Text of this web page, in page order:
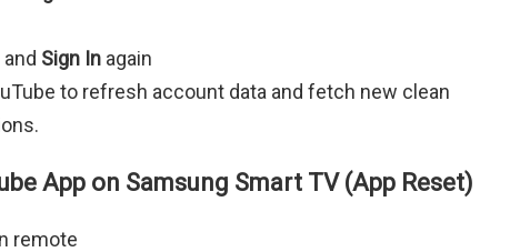
and Sign In again
to refresh account data and fetch new clean
App on Samsung Smart TV (App Reset)
remote